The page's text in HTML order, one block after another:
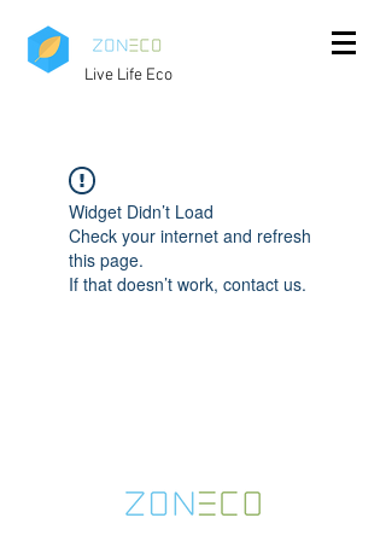
Live Life Eco
Widget Didn’t Load
Check your internet and refresh
this page.
If that doesn’t work, contact us.